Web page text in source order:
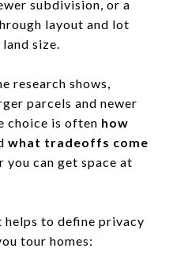
subdivision, or a
layout and lot
size.
research shows,
parcels and newer
choice is often how
what tradeoffs come
you can get space at
helps to define privacy
tour homes: